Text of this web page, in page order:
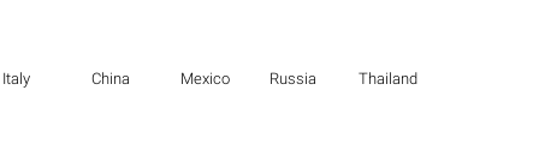
Italy China Mexico Russia Thailand